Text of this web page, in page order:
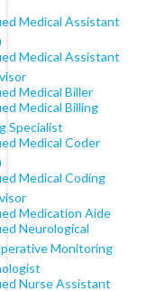
Medical Assistant
Medical Assistant
Medical Biller
Medical Billing
Specialist
Medical Coder
Medical Coding
Medication Aide
Neurological
Monitoring
Nurse Assistant